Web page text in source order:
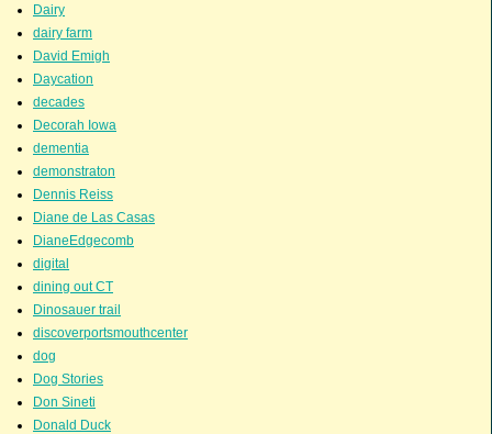
Dairy
dairy farm
David Emigh
Daycation
decades
Decorah Iowa
dementia
demonstraton
Dennis Reiss
Diane de Las Casas
DianeEdgecomb
digital
dining out CT
Dinosauer trail
discoverportsmouthcenter
dog
Dog Stories
Don Sineti
Donald Duck